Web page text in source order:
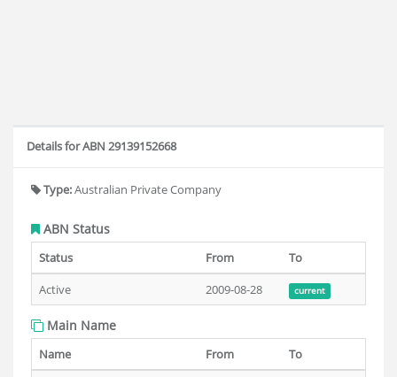
Details for ABN 29139152668
Type:Australian Private Company
ABN Status
Status From
To
Active
2009-08-28 current
Main Name
Name From
To